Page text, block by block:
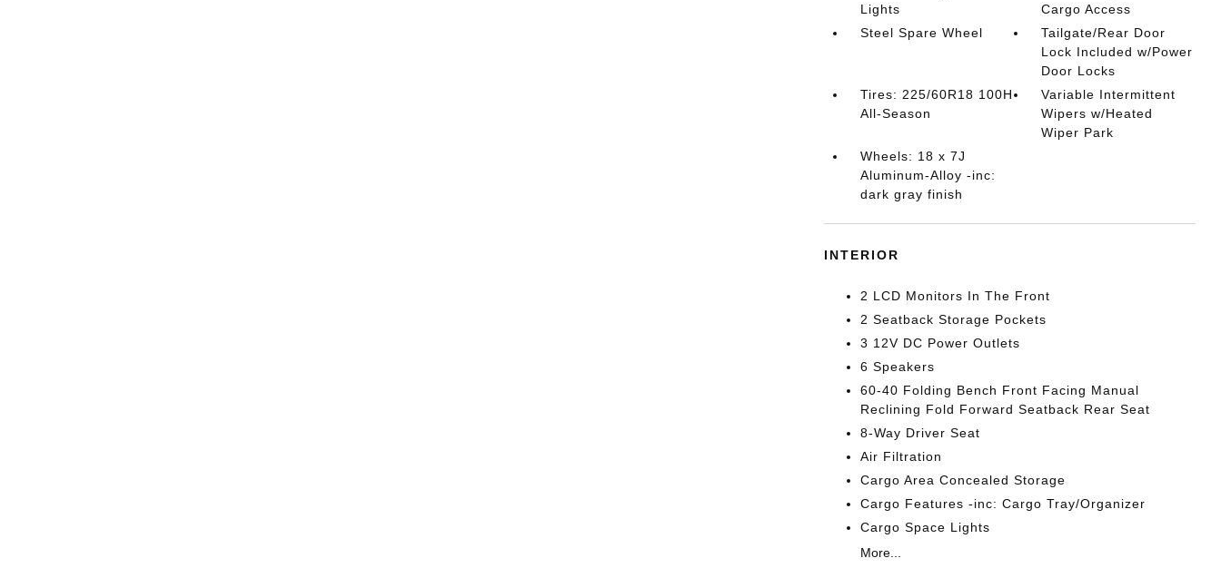
Lights
Cargo Access
Steel Spare Wheel
Tailgate/Rear Door
Lock Included w/Power
Door Locks
Tires: 225/60R18 100H
All-Season
Variable Intermittent
Wipers w/Heated
Wiper Park
Wheels: 18 x 7J
Aluminum-Alloy -inc:
dark gray finish
INTERIOR
2 LCD Monitors In The Front
2 Seatback Storage Pockets
3 12V DC Power Outlets
6 Speakers
60-40 Folding Bench Front Facing Manual
Reclining Fold Forward Seatback Rear Seat
8-Way Driver Seat
Air Filtration
Cargo Area Concealed Storage
Cargo Features -inc: Cargo Tray/Organizer
Cargo Space Lights
More...